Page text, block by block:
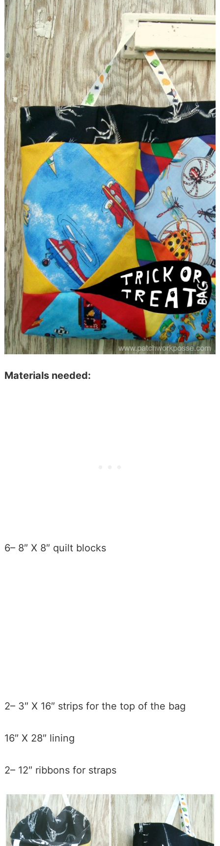
Materials needed:
6– 8″ X 8″ quilt blocks
2– 3″ X 16″ strips for the top of the bag
16″ X 28″ lining
2– 12″ ribbons for straps